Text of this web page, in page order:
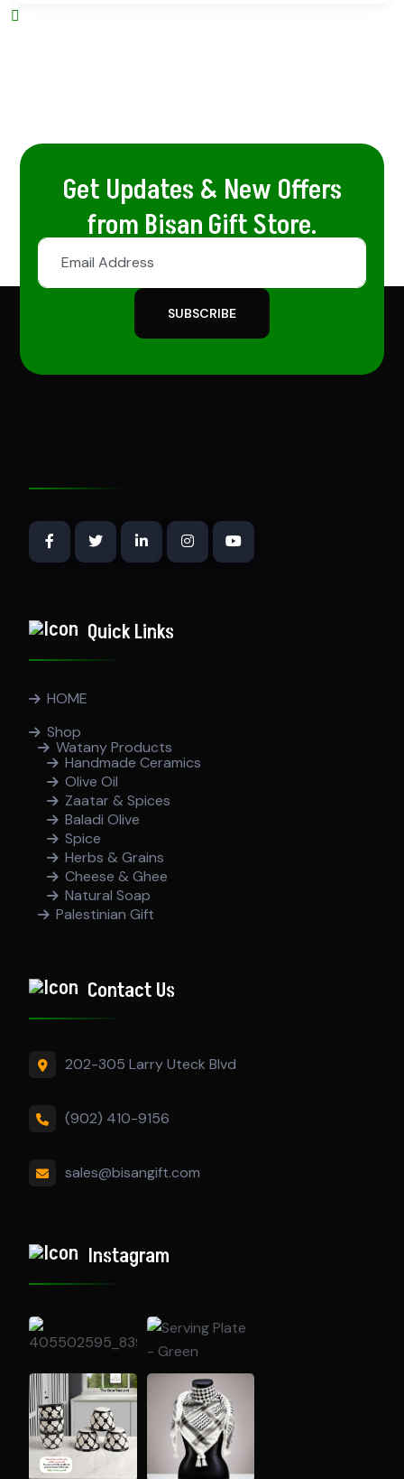
Get Updates & New Offers
from Bisan Gift Store.
SUBSCRIBE
Quick Links
HOME
Shop
Watany Products
Handmade Ceramics
Olive Oil
Zaatar & Spices
Baladi Olive
Spice
Herbs & Grains
Cheese & Ghee
Natural Soap
Palestinian Gift
Contact Us
202-305 Larry Uteck Blvd
(902) 410-9156
sales@bisangift.com
Instagram